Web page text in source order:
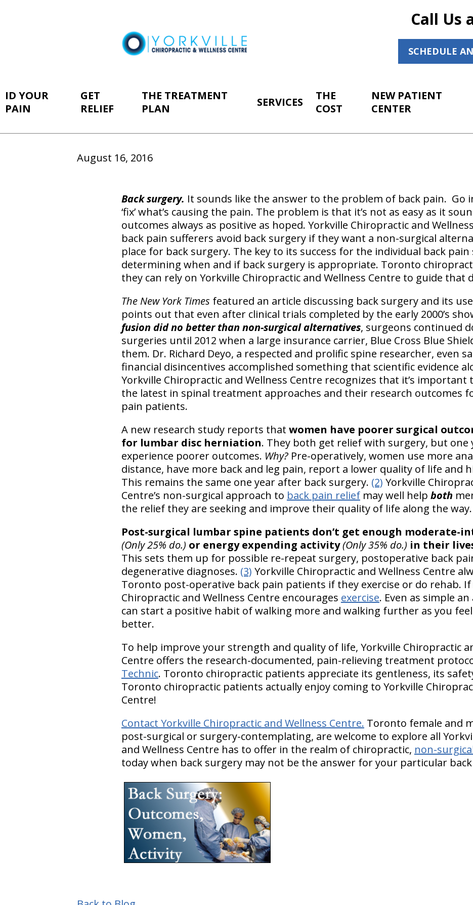
Call Us
SCHEDULE
ID YOUR
PAIN
GET
RELIEF
THE TREATMENT
PLAN
SERVICES
THE
COST
NEW PATIENT
CENTER
August 16, 2016
Back surgery. It sounds like the answer to the problem of back pain. Go
‘fix’ what’s causing the pain. The problem is that it’s not as easy as it
outcomes always as positive as hoped. Yorkville Chiropractic and
back pain sufferers avoid back surgery if they want a non-surgical
place for back surgery. The key to its success for the individual back
determining when and if back surgery is appropriate. Toronto
they can rely on Yorkville Chiropractic and Wellness Centre to guide that
The New York Times featured an article discussing back surgery and its
points out that even after clinical trials completed by the early 2000’s
fusion did no better than non-surgical alternatives, surgeons continued
surgeries until 2012 when a large insurance carrier, Blue Cross Blue
them. Dr. Richard Deyo, a respected and prolific spine researcher, even
financial disincentives accomplished something that scientific evidence
Yorkville Chiropractic and Wellness Centre recognizes that it’s important
the latest in spinal treatment approaches and their research outcomes
pain patients.
A new research study reports that women have poorer surgical
for lumbar disc herniation. They both get relief with surgery, but one
experience poorer outcomes. Why?Pre-operatively, women use more
distance, have more back and leg pain, report a lower quality of life and
This remains the same one year after back surgery. (2) Yorkville
Centre’s non-surgical approach to back pain reliefmay well help both
the relief they are seeking and improve their quality of life along the way.
Post-surgical lumbar spine patients don’t get enough moderate-
(Only 25% do.) or energy expending activity(Only 35% do.) in their
This sets them up for possible re-repeat surgery, postoperative back
degenerative diagnoses. (3) Yorkville Chiropractic and Wellness Centre
Toronto post-operative back pain patients if they exercise or do rehab.
Chiropractic and Wellness Centre encourages exercise. Even as simple
can start a positive habit of walking more and walking further as you
better.
To help improve your strength and quality of life, Yorkville Chiropractic
Centre offers the research-documented, pain-relieving treatment
Technic. Toronto chiropractic patients appreciate its gentleness, its
Toronto chiropractic patients actually enjoy coming to Yorkville
Centre!
Contact Yorkville Chiropractic and Wellness Centre. Toronto female and
post-surgical or surgery-contemplating, are welcome to explore all
and Wellness Centre has to offer in the realm of chiropractic, non-
today when back surgery may not be the answer for your particular